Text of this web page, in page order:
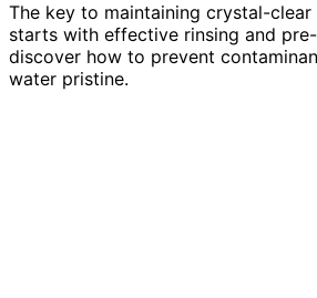
The key to maintaining crystal-
starts with effective rinsing and
discover how to prevent
water pristine.